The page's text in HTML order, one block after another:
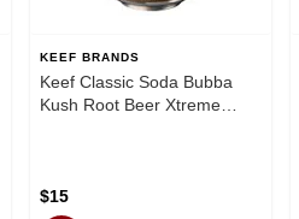
KEEF BRANDS
Keef Classic Soda Bubba
Kush Root Beer Xtreme
$15